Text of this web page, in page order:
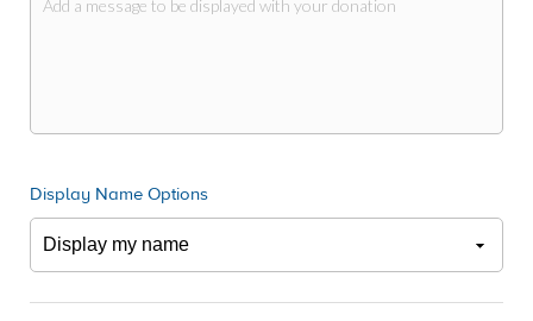
Display Name Options